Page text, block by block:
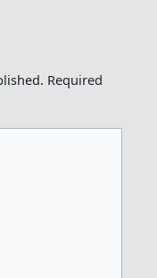
Required